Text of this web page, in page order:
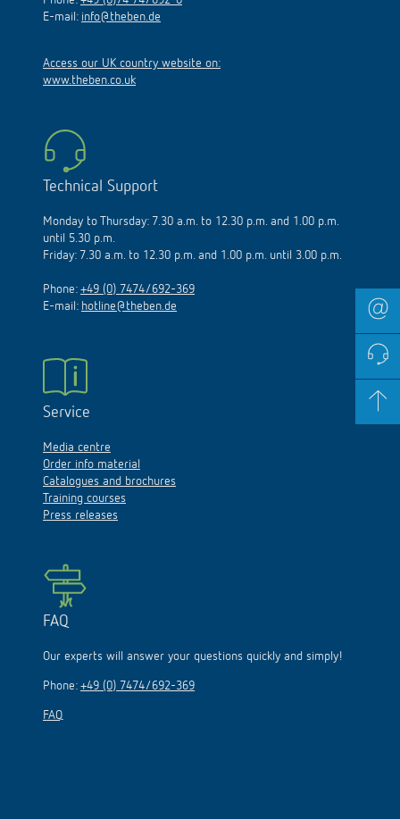
E-mail: info@theben.de
Access our UK country website on:
www.theben.co.uk
Technical Support
Monday to Thursday: 7.30 a.m. to 12.30 p.m. and 1.00 p.m.
until 5.30 p.m.
Friday: 7.30 a.m. to 12.30 p.m. and 1.00 p.m. until 3.00 p.m.
Phone: +49 (0) 7474/692-369
E-mail: hotline@theben.de
Service
Media centre
Order info material
Catalogues and brochures
Training courses
Press releases
FAQ
Our experts will answer your questions quickly and simply!
Phone: +49 (0) 7474/692-369
FAQ